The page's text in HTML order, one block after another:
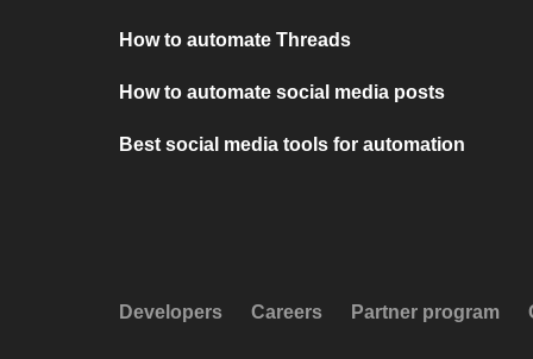
How to automate Threads
How to automate social media posts
Best social media tools for automation
Developers Careers Partner program